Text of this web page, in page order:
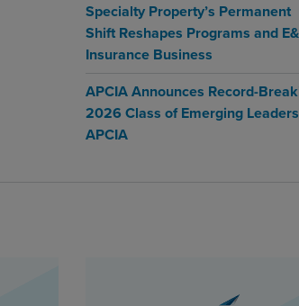
Specialty Property’s Permanent
Shift Reshapes Programs and
Insurance Business
APCIA Announces Record-
2026 Class of Emerging
APCIA